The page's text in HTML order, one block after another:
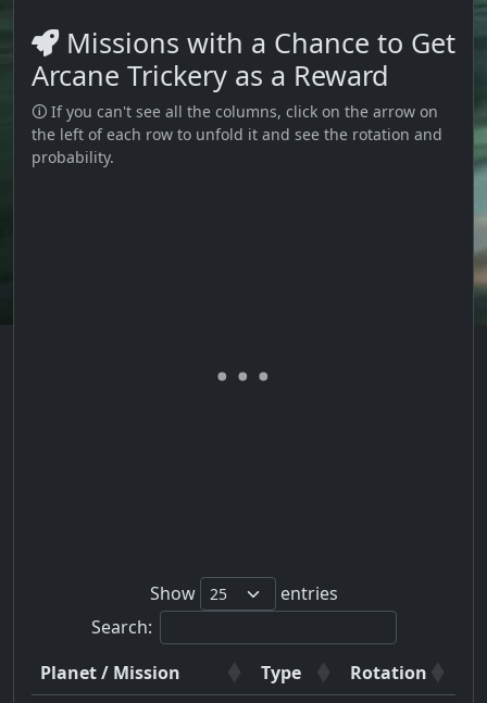
Missions with a Chance to Get
Arcane Trickery as a Reward
🛈 If you can't see all the columns, click on the arrow on
the left of each row to unfold it and see the rotation and
probability.
Show
entries
Search:
Planet / Mission
Type
Rotation